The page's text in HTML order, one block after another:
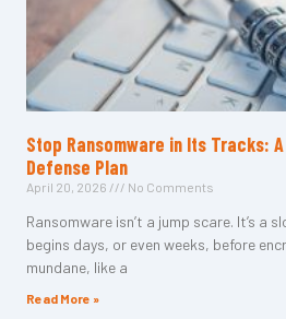
Stop Ransomware in Its Tracks:
Defense Plan
April 20, 2026 No Comments
Ransomware isn’t a jump scare. It’s a
begins days, or even weeks, before
mundane, like a
Read More »